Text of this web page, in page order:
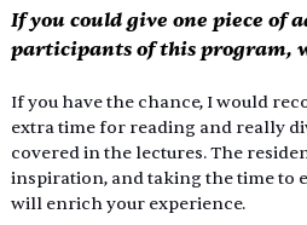
If you could give one piece of
participants of this program,
If you have the chance, I would
extra time for reading and really
covered in the lectures. The
inspiration, and taking the time to
will enrich your experience.